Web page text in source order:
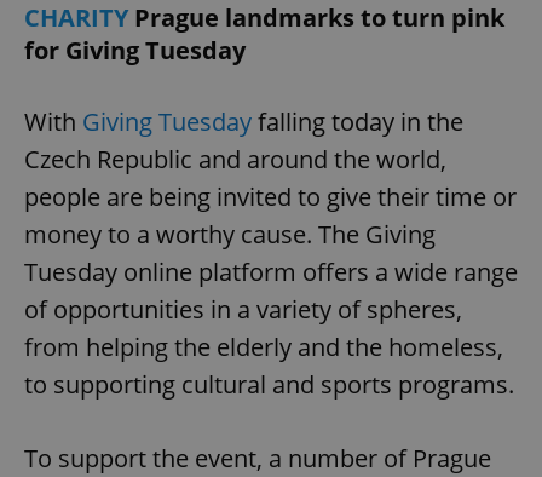
CHARITYPrague landmarks to turn pink
for Giving Tuesday
With Giving Tuesdayfalling today in the
Czech Republic and around the world,
people are being invited to give their time or
money to a worthy cause. The Giving
Tuesday online platform offers a wide range
of opportunities in a variety of spheres,
from helping the elderly and the homeless,
to supporting cultural and sports programs.
To support the event, a number of Prague